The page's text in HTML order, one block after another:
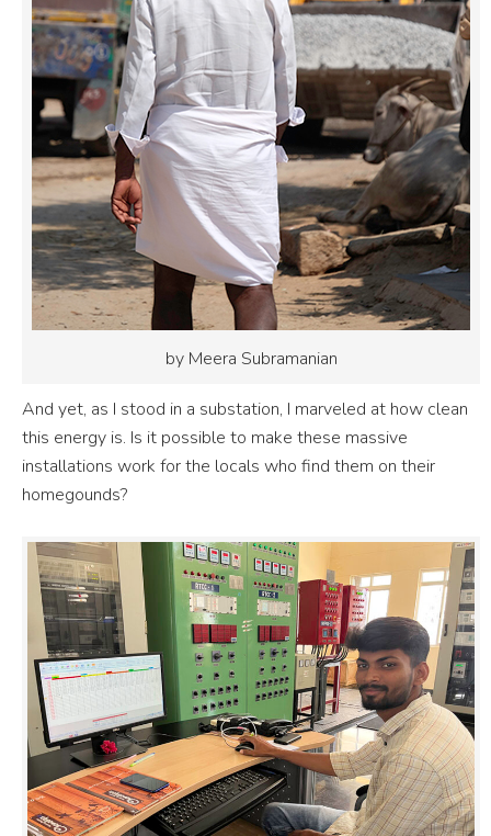
by Meera Subramanian
And yet, as I stood in a substation, I marveled at how clean
this energy is. Is it possible to make these massive
installations work for the locals who find them on their
homegounds?